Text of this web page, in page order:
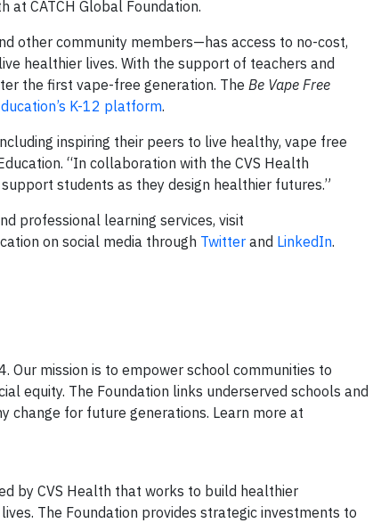
at CATCH Global Foundation.
other community members—has access to no-cost,
healthier lives. With the support of teachers and
the first vape-free generation. The Be Vape Free
K-12 platform.
inspiring their peers to live healthy, vape free
“In collaboration with the CVS Health
students as they design healthier futures.”
professional learning services, visit
on social media through Twitter and LinkedIn.
Our mission is to empower school communities to
equity. The Foundation links underserved schools and
change for future generations. Learn more at
by CVS Health that works to build healthier
The Foundation provides strategic investments to